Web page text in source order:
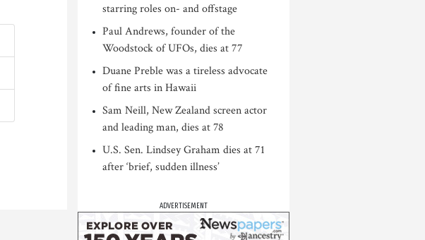
starring roles on- and offstage
Paul Andrews, founder of the
Woodstock of UFOs, dies at 77
Duane Preble was a tireless advocate
of fine arts in Hawaii
Sam Neill, New Zealand screen actor
and leading man, dies at 78
U.S. Sen. Lindsey Graham dies at 71
after ‘brief, sudden illness’
ADVERTISEMENT